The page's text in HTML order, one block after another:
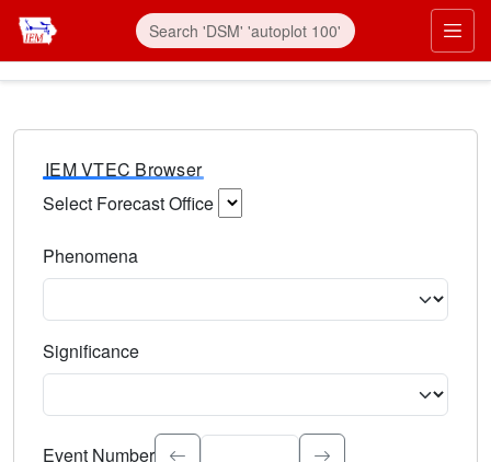
IEM VTEC Browser
Select Forecast Office
Phenomena
Significance
Select the event significance. Type to search.
Event Number